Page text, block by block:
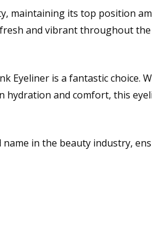
maintaining its top position
and vibrant throughout the
Eyeliner is a fantastic choice.
hydration and comfort, this
name in the beauty industry,